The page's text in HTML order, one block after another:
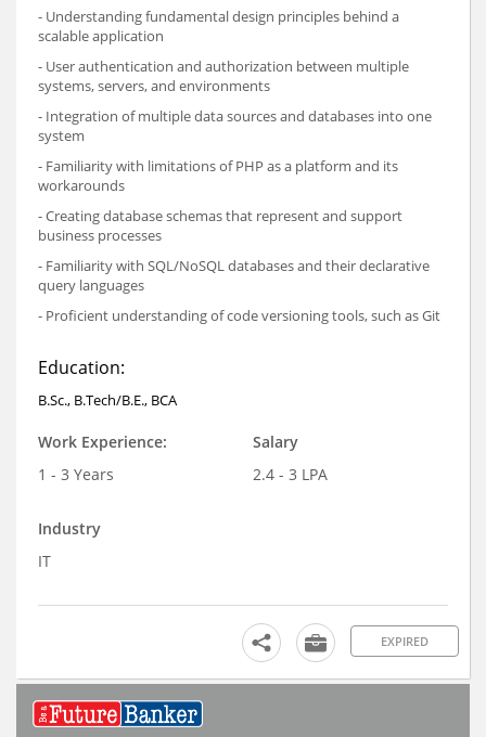
- Understanding fundamental design principles behind a
scalable application
- User authentication and authorization between multiple
systems, servers, and environments
- Integration of multiple data sources and databases into one
system
- Familiarity with limitations of PHP as a platform and its
workarounds
- Creating database schemas that represent and support
business processes
- Familiarity with SQL/NoSQL databases and their declarative
query languages
- Proficient understanding of code versioning tools, such as Git
Education:
B.Sc., B.Tech/B.E., BCA
Work Experience:
1 - 3 Years
Salary
2.4 - 3 LPA
Industry
IT
EXPIRED